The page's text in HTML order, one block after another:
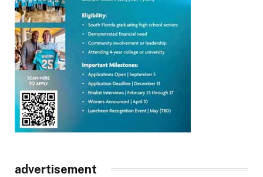
advertisement